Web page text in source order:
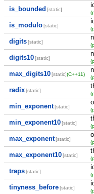
is_bounded [static]
is_modulo [static]
digits [static]
digits10 [static]
max_digits10 [static](C++11)
radix [static]
min_exponent [static]
min_exponent10 [static]
max_exponent [static]
max_exponent10 [static]
traps [static]
tinyness_before [static]